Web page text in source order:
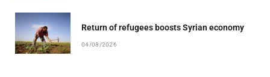
Return of refugees boosts Syrian economy
04/08/2026